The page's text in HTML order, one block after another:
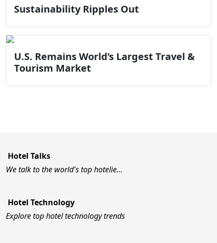
Sustainability Ripples Out
U.S. Remains World’s Largest Travel &
Tourism Market
Hotel Talks
We talk to the world's top hotelie…
Hotel Technology
Explore top hotel technology trends